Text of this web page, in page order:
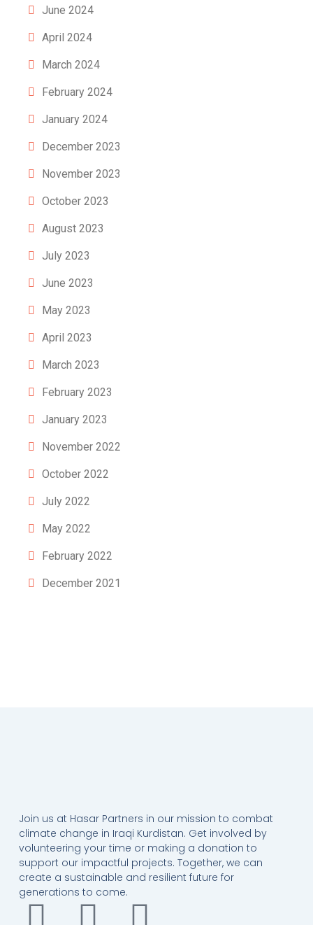
June 2024
April 2024
March 2024
February 2024
January 2024
December 2023
November 2023
October 2023
August 2023
July 2023
June 2023
May 2023
April 2023
March 2023
February 2023
January 2023
November 2022
October 2022
July 2022
May 2022
February 2022
December 2021
Join us at Hasar Partners in our mission to combat
climate change in Iraqi Kurdistan. Get involved by
volunteering your time or making a donation to
support our impactful projects. Together, we can
create a sustainable and resilient future for
generations to come.